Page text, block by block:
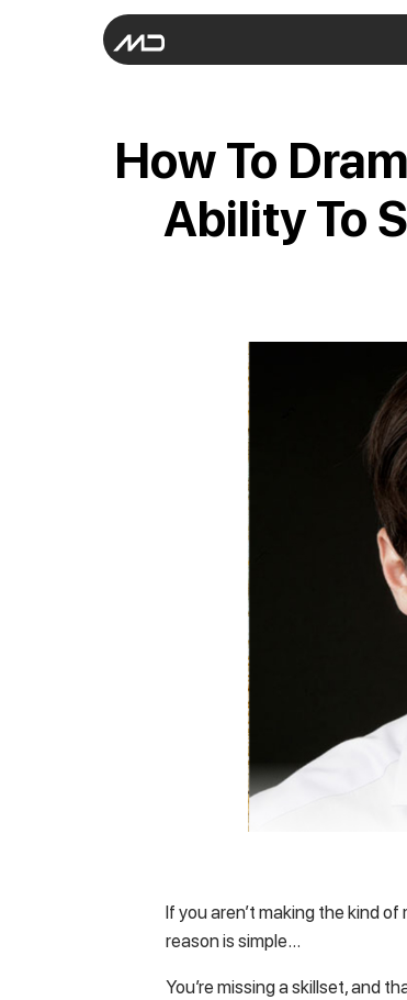
How To
Ability To
If you aren’t making the kind
reason is simple…
You’re missing a skillset, and